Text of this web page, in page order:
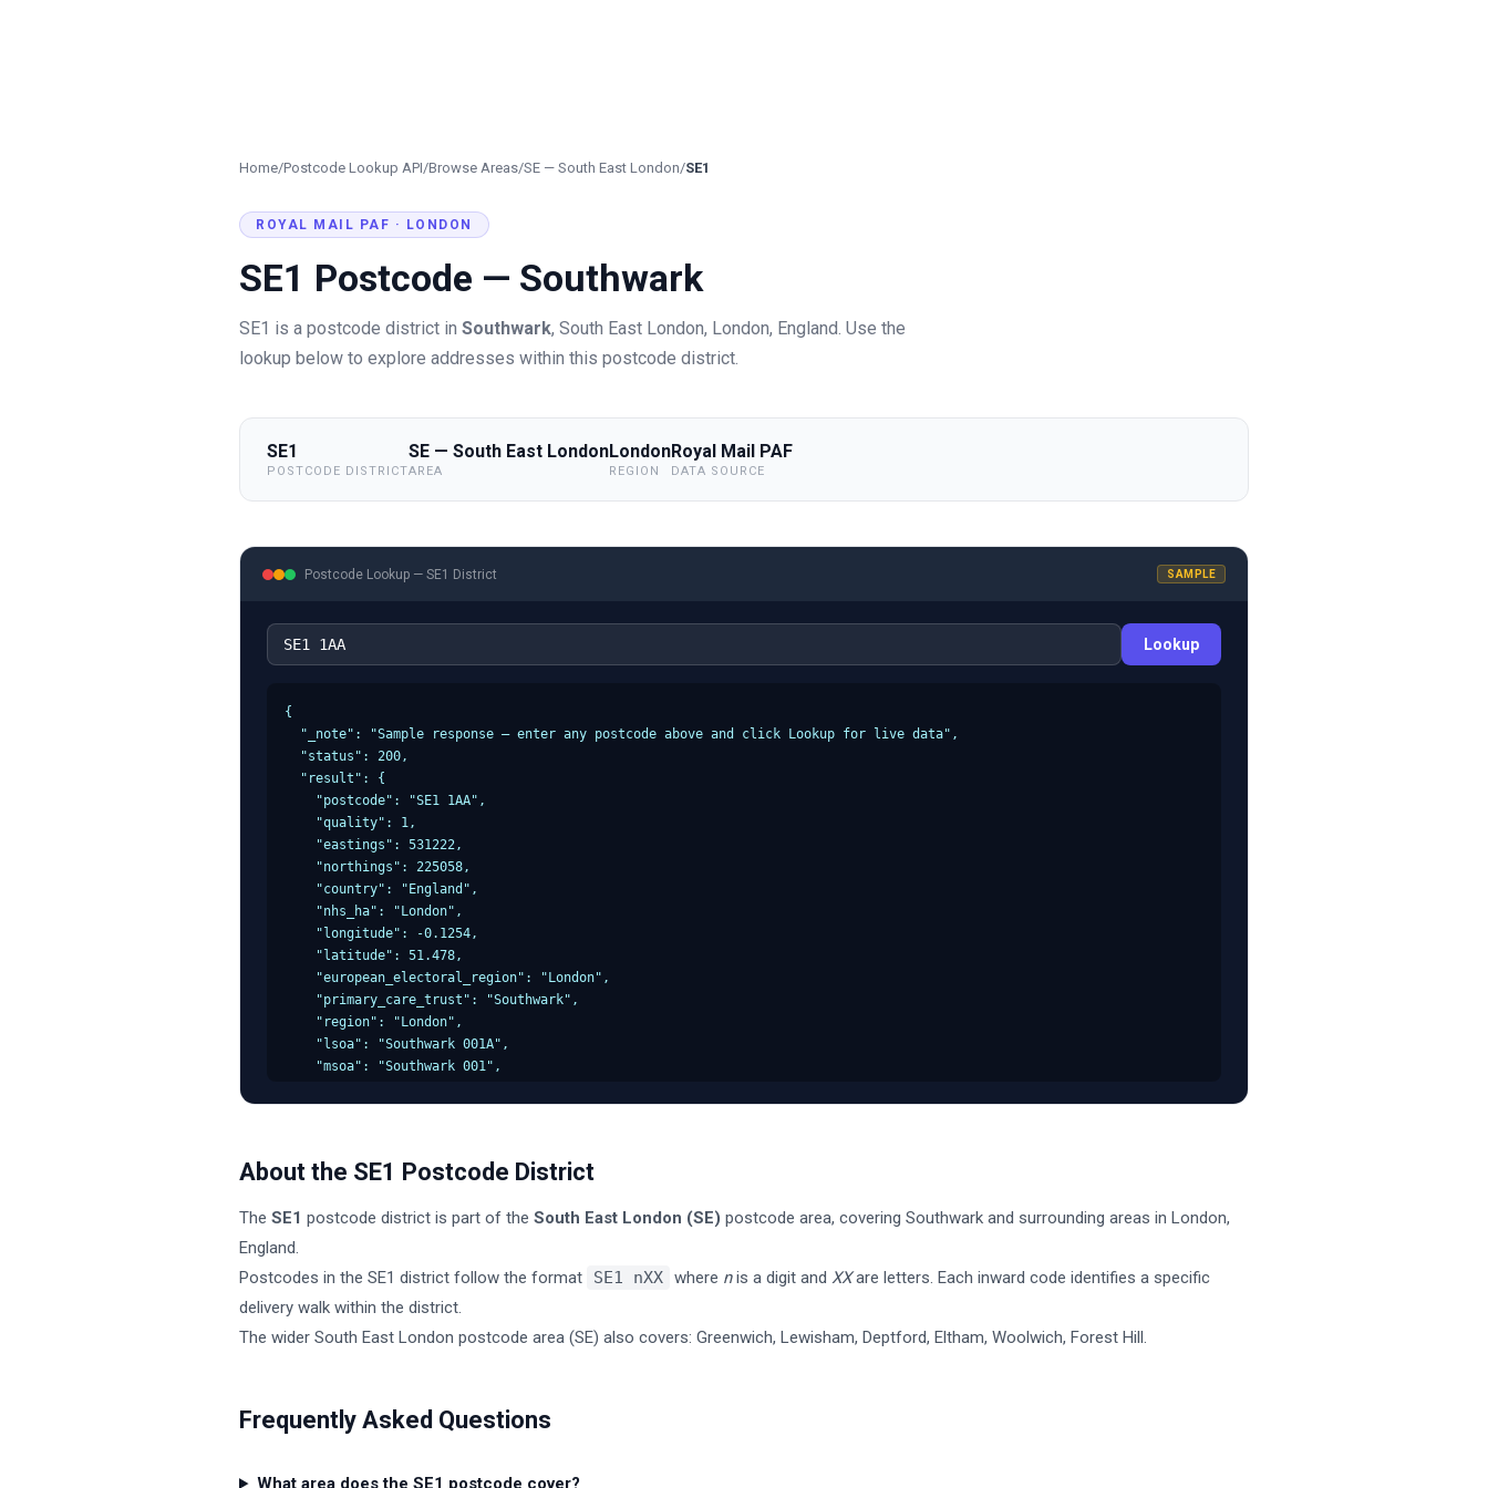
Home/Postcode Lookup API/Browse Areas/SE — South East London/SE1
ROYAL MAIL PAF · LONDON
SE1 Postcode — Southwark
SE1 is a postcode district in Southwark, South East London, London, England. Use the
lookup below to explore addresses within this postcode district.
SE1
POSTCODE DISTRICT
SE — South East London
AREA
London
REGION
Royal Mail PAF
DATA SOURCE
Postcode Lookup — SE1 District SAMPLE
Lookup
{
  "_note": "Sample response — enter any postcode above and click Lookup for live data",
  "status": 200,
  "result": {
    "postcode": "SE1 1AA",
    "quality": 1,
    "eastings": 531222,
    "northings": 225058,
    "country": "England",
    "nhs_ha": "London",
    "longitude": -0.1254,
    "latitude": 51.478,
    "european_electoral_region": "London",
    "primary_care_trust": "Southwark",
    "region": "London",
    "lsoa": "Southwark 001A",
    "msoa": "Southwark 001",
    "parish": "Southwark, unparished area",
    "admin_ward": "Southwark Central",
    "ced": null,
    "nuts": "Southwark",
    "codes": {
      "admin_district": "E07000000",
      "parliamentary_constituency": "E14000000",
About the SE1 Postcode District
The SE1 postcode district is part of the South East London (SE) postcode area, covering Southwark and surrounding areas in London,
England.
Postcodes in the SE1 district follow the format SE1 nXX where nis a digit and XXare letters. Each inward code identifies a specific
delivery walk within the district.
The wider South East London postcode area (SE) also covers: Greenwich, Lewisham, Deptford, Eltham, Woolwich, Forest Hill.
Frequently Asked Questions
What area does the SE1 postcode cover?